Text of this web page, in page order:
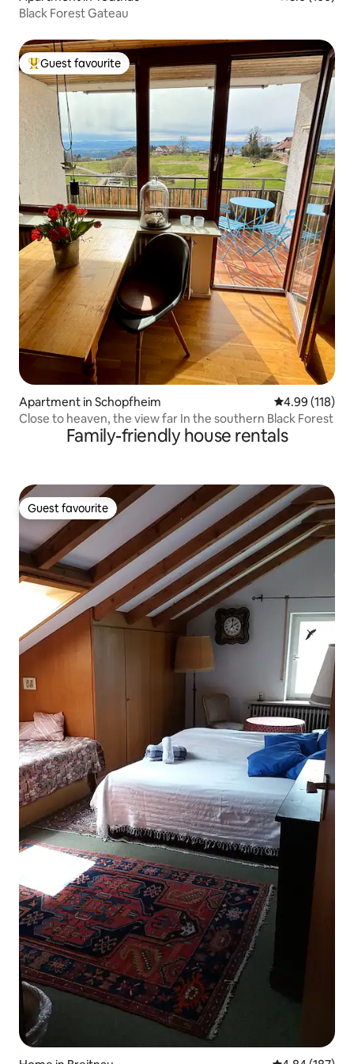
Black Forest Gateau
Top guest favourite
Guest favourite
Apartment in Schopfheim 4.99 out of 5
4.99 (118)
Close to heaven, the view far In the southern Black Forest
Family-friendly house rentals
Guest favourite
Guest favourite